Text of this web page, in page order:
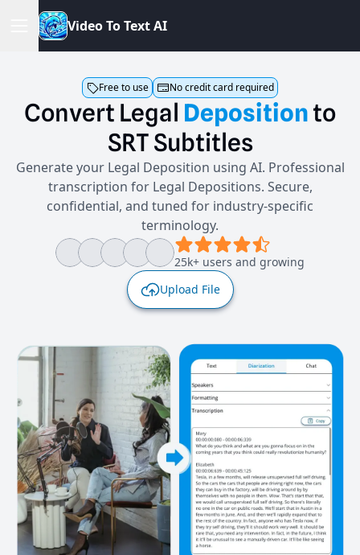
VideoToTextAI
Free to use No credit card required
Convert Legal Depositionto
SRTSubtitles
Generate your Legal Deposition using AI. Professional
transcription for Legal Depositions. Secure,
confidential, and tuned for industry-specific
terminology.
25k+ users and growing
Upload File